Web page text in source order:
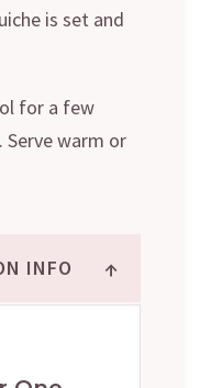
is set and
for a few
warm or
INFO ↑